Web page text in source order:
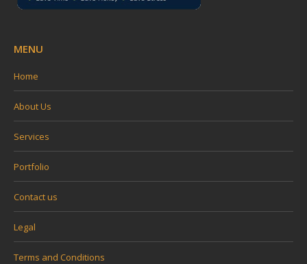
MENU
Home
About Us
Services
Portfolio
Contact us
Legal
Terms and Conditions